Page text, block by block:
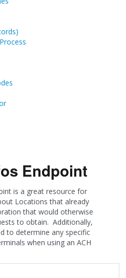
Endpoint
is a great resource for
Locations that already
that would otherwise
to obtain. Additionally,
to determine any specific
when using an ACH